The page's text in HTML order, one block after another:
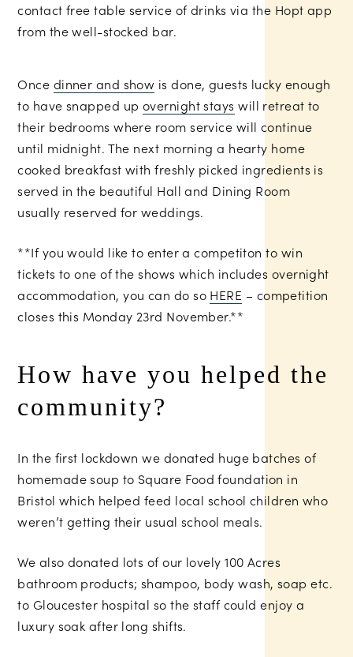
contact free table service of drinks via the Hopt app
from the well-stocked bar.
Once dinner and show is done, guests lucky enough
to have snapped up overnight stays will retreat to
their bedrooms where room service will continue
until midnight. The next morning a hearty home
cooked breakfast with freshly picked ingredients is
served in the beautiful Hall and Dining Room
usually reserved for weddings.
**If you would like to enter a competiton to win
tickets to one of the shows which includes overnight
accommodation, you can do so HERE – competition
closes this Monday 23rd November.**
How have you helped the
community?
In the first lockdown we donated huge batches of
homemade soup to Square Food foundation in
Bristol which helped feed local school children who
weren’t getting their usual school meals.
We also donated lots of our lovely 100 Acres
bathroom products; shampoo, body wash, soap etc.
to Gloucester hospital so the staff could enjoy a
luxury soak after long shifts.